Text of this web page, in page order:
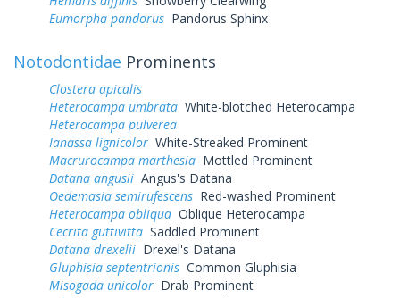
Eumorpha pandorus Pandorus Sphinx
Notodontidae Prominents
Clostera apicalis
Heterocampa umbrata White-blotched Heterocampa
Heterocampa pulverea
Ianassa lignicolor White-Streaked Prominent
Macrurocampa marthesia Mottled Prominent
Datana angusii Angus's Datana
Oedemasia semirufescens Red-washed Prominent
Heterocampa obliqua Oblique Heterocampa
Cecrita guttivitta Saddled Prominent
Datana drexelii Drexel's Datana
Gluphisia septentrionis Common Gluphisia
Misogada unicolor Drab Prominent